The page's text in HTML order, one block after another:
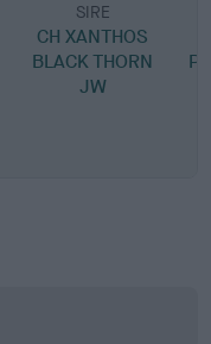
SIRE
CH XANTHOS
BLACK THORN
JW